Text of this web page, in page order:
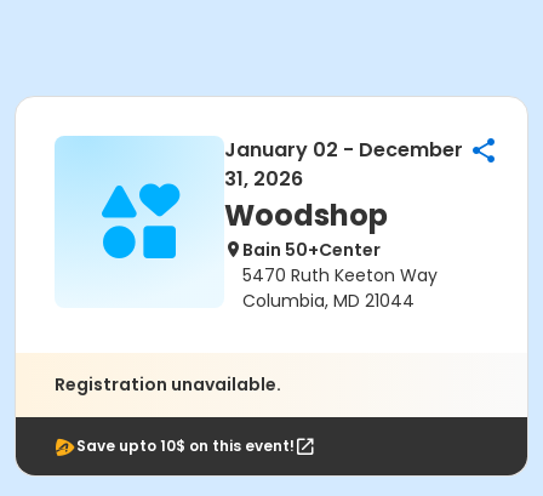
January 02 - December
31, 2026
Woodshop
Bain 50+Center
5470 Ruth Keeton Way
Columbia, MD 21044
Registration unavailable.
Save upto 10$ on this event!